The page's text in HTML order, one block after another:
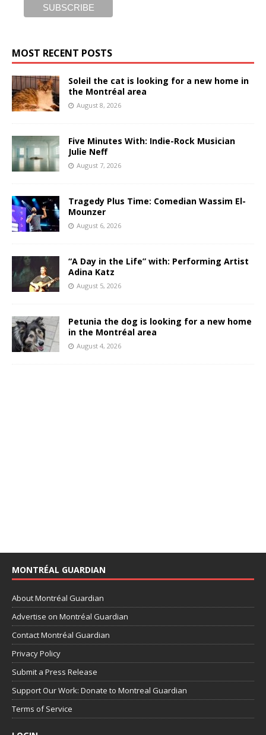
MOST RECENT POSTS
Soleil the cat is looking for a new home in
the Montréal area
August 8, 2026
Five Minutes With: Indie-Rock Musician
Julie Neff
August 7, 2026
Tragedy Plus Time: Comedian Wassim El-
Mounzer
August 6, 2026
“A Day in the Life” with: Performing Artist
Adina Katz
August 5, 2026
Petunia the dog is looking for a new home
in the Montréal area
August 4, 2026
MONTRÉAL GUARDIAN
About Montréal Guardian
Advertise on Montréal Guardian
Contact Montréal Guardian
Privacy Policy
Submit a Press Release
Support Our Work: Donate to Montreal Guardian
Terms of Service